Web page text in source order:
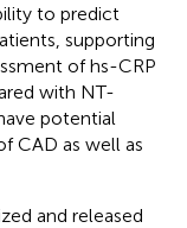
to predict
supporting
of hs-CRP
with NT-
potential
CAD as well as
and released